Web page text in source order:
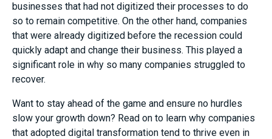
businesses that had not digitized their processes to do
so to remain competitive. On the other hand, companies
that were already digitized before the recession could
quickly adapt and change their business. This played a
significant role in why so many companies struggled to
recover.
Want to stay ahead of the game and ensure no hurdles
slow your growth down? Read on to learn why companies
that adopted digital transformation tend to thrive even in